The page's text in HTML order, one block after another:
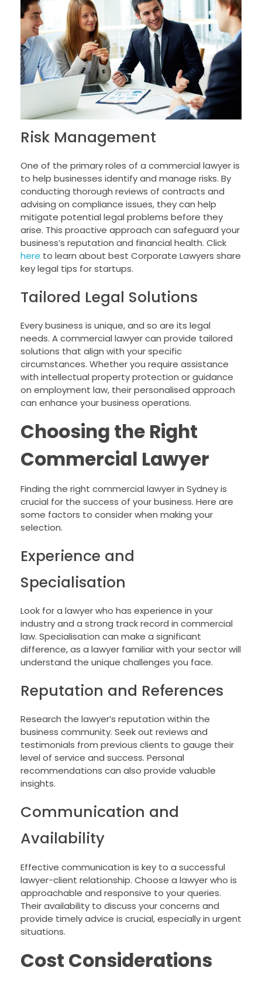
Risk Management
One of the primary roles of a commercial lawyer is
to help businesses identify and manage risks. By
conducting thorough reviews of contracts and
advising on compliance issues, they can help
mitigate potential legal problems before they
arise. This proactive approach can safeguard your
business’s reputation and financial health. Click
here to learn about best Corporate Lawyers share
key legal tips for startups.
Tailored Legal Solutions
Every business is unique, and so are its legal
needs. A commercial lawyer can provide tailored
solutions that align with your specific
circumstances. Whether you require assistance
with intellectual property protection or guidance
on employment law, their personalised approach
can enhance your business operations.
Choosing the Right
Commercial Lawyer
Finding the right commercial lawyer in Sydney is
crucial for the success of your business. Here are
some factors to consider when making your
selection.
Experience and
Specialisation
Look for a lawyer who has experience in your
industry and a strong track record in commercial
law. Specialisation can make a significant
difference, as a lawyer familiar with your sector will
understand the unique challenges you face.
Reputation and References
Research the lawyer’s reputation within the
business community. Seek out reviews and
testimonials from previous clients to gauge their
level of service and success. Personal
recommendations can also provide valuable
insights.
Communication and
Availability
Effective communication is key to a successful
lawyer-client relationship. Choose a lawyer who is
approachable and responsive to your queries.
Their availability to discuss your concerns and
provide timely advice is crucial, especially in urgent
situations.
Cost Considerations